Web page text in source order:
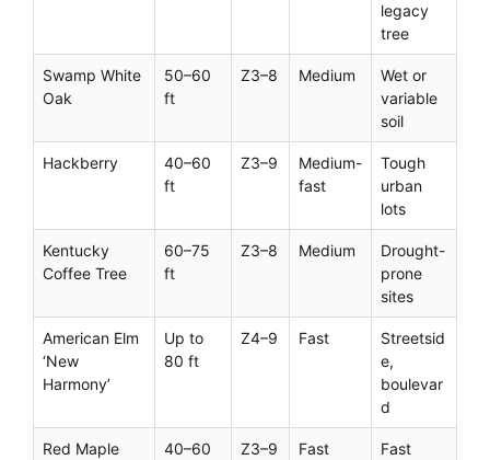
legacy
tree
Swamp White
Oak
50–60
ft
Z3–8 Medium
Wet or
variable
soil
Hackberry
40–60
ft
Z3–9
Medium-
fast
Tough
urban
lots
Kentucky
Coffee Tree
60–75
ft
Z3–8 Medium
Drought-
prone
sites
American Elm
‘New
Harmony’
Up to
80 ft
Z4–9 Fast
Streetsid
e,
boulevar
d
Red Maple
40–60
Z3–9 Fast
Fast